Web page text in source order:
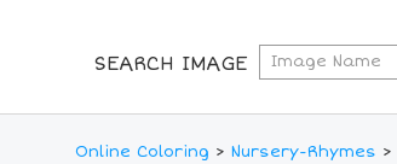
SEARCH IMAGE
Online Coloring > Nursery-Rhymes >